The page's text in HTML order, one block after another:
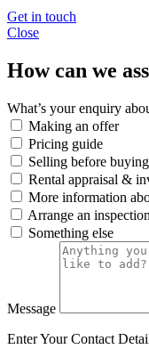
Get in touch
Close
How can we
What’s your enquiry
Making an offer
Pricing guide
Selling before buying
Rental appraisal &
More information
Arrange an
Something else
Message
Enter Your Contact